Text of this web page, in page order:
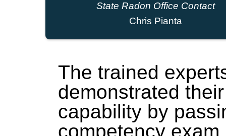
State Radon Office Contact
Chris Pianta
The trained
demonstrated
capability by
competency